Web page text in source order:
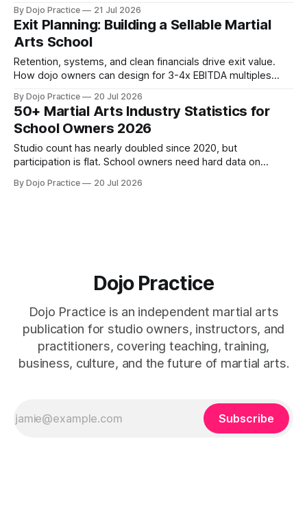
By Dojo Practice 21 Jul 2026
Exit Planning: Building a Sellable Martial
Arts School
Retention, systems, and clean financials drive exit value.
How dojo owners can design for 3-4x EBITDA multiples
By Dojo Practice 20 Jul 2026
50+ Martial Arts Industry Statistics for
School Owners 2026
Studio count has nearly doubled since 2020, but
participation is flat. School owners need hard data on
By Dojo Practice 20 Jul 2026
Dojo Practice
Dojo Practice is an independent martial arts
publication for studio owners, instructors, and
practitioners, covering teaching, training,
business, culture, and the future of martial arts.
Subscribe